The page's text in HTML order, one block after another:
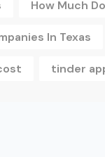
How Much
In Texas
tinder